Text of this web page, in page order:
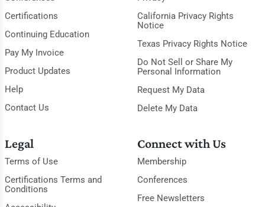
Certifications
Continuing Education
Pay My Invoice
Product Updates
Help
Contact Us
California Privacy Rights
Notice
Texas Privacy Rights Notice
Do Not Sell or Share My
Personal Information
Request My Data
Delete My Data
Legal
Terms of Use
Certifications Terms and
Conditions
Connect with Us
Membership
Conferences
Free Newsletters